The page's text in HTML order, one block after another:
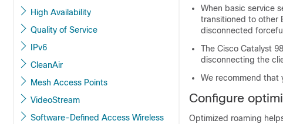
High Availability
Quality of Service
IPv6
CleanAir
Mesh Access Points
VideoStream
Software-Defined Access Wireless
When basic service
transitioned to other
disconnected
The Cisco Catalyst
disconnecting the
We recommend that
Configure
Optimized roaming